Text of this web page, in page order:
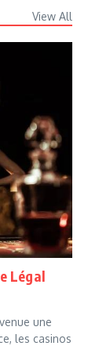
View All
Légal
une
les casinos